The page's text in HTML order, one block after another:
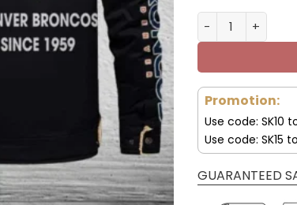
Denver
Promotion:
Use code: SK10
Use code: SK15
GUARANTEED